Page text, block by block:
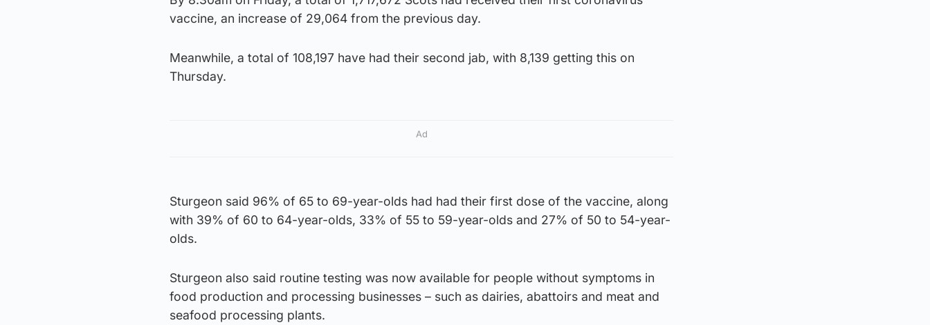
vaccine, an increase of 29,064 from the previous day.
Meanwhile, a total of 108,197 have had their second jab, with 8,139 getting this on
Thursday.
Ad
Sturgeon said 96% of 65 to 69-year-olds had had their first dose of the vaccine, along
with 39% of 60 to 64-year-olds, 33% of 55 to 59-year-olds and 27% of 50 to 54-year-
olds.
Sturgeon also said routine testing was now available for people without symptoms in
food production and processing businesses – such as dairies, abattoirs and meat and
seafood processing plants.